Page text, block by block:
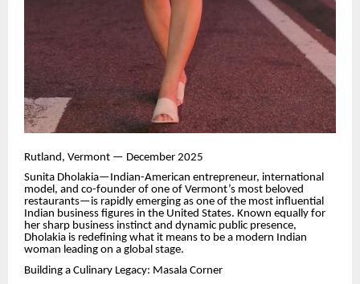
Rutland, Vermont — December 2025
Sunita Dholakia—Indian-American entrepreneur, international
model, and co-founder of one of Vermont’s most beloved
restaurants—is rapidly emerging as one of the most influential
Indian business figures in the United States. Known equally for
her sharp business instinct and dynamic public presence,
Dholakia is redefining what it means to be a modern Indian
woman leading on a global stage.
Building a Culinary Legacy: Masala Corner